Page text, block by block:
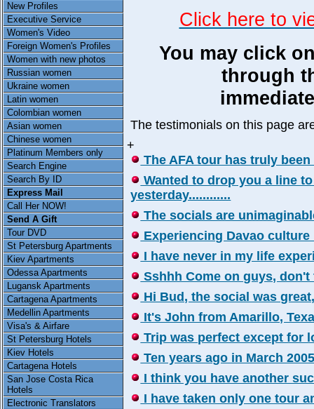
New Profiles
Executive Service
Women's Video
Foreign Women's Profiles
Women with new photos
Russian women
Ukraine women
Latin women
Colombian women
Asian women
Chinese women
Platinum Members only
Search Engine
Search By ID
Express Mail
Call Her NOW!
Send A Gift
Tour DVD
St Petersburg Apartments
Kiev Apartments
Odessa Apartments
Lugansk Apartments
Cartagena Apartments
Medellin Apartments
Visa's & Airfare
St Petersburg Hotels
Kiev Hotels
Cartagena Hotels
San Jose Costa Rica
Hotels
Electronic Translators
Click here to
You may click
through
The testimonials on this page
+
The AFA tour has truly
Wanted to drop you a line
yesterday............
The socials are
Experiencing Davao
I have never in my life
Sshhh Come on guys, don't
Hi Bud, the social was
It's John from Amarillo,
Trip was perfect except for
Ten years ago in March
I think you have another
I have taken only one tour